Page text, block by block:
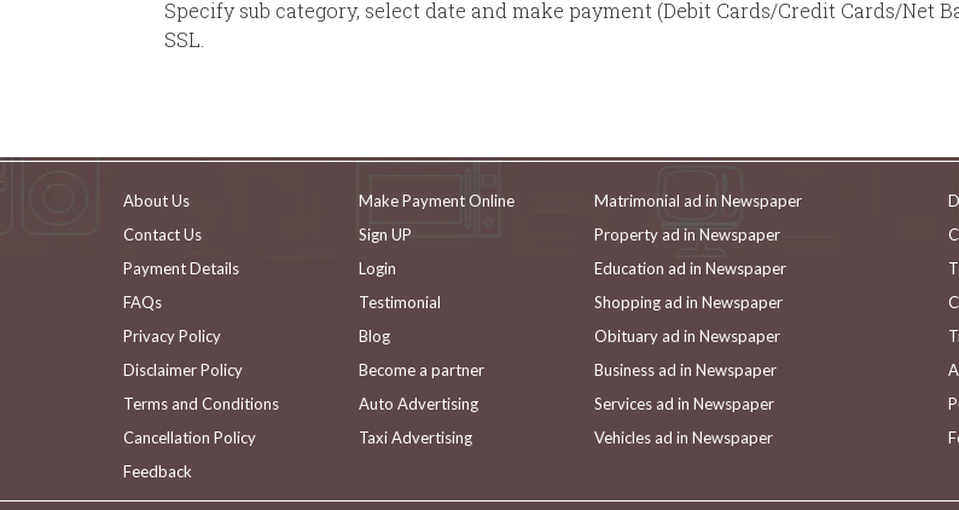
Specify sub category, select date and make payment (Debit Cards/Credit Cards/Net
SSL.
About Us
Contact Us
Payment Details
FAQs
Privacy Policy
Disclaimer Policy
Terms and Conditions
Cancellation Policy
Feedback
Make Payment Online
Sign UP
Login
Testimonial
Blog
Become a partner
Auto Advertising
Taxi Advertising
Matrimonial ad in Newspaper
Property ad in Newspaper
Education ad in Newspaper
Shopping ad in Newspaper
Obituary ad in Newspaper
Business ad in Newspaper
Services ad in Newspaper
Vehicles ad in Newspaper